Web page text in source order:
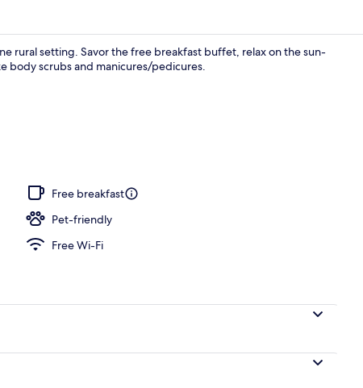
loungers
Sauna,
rural setting. Savor the free breakfast buffet, relax on the sun-
body scrubs and manicures/pedicures.
Free breakfast
Pet-friendly
Free Wi-Fi